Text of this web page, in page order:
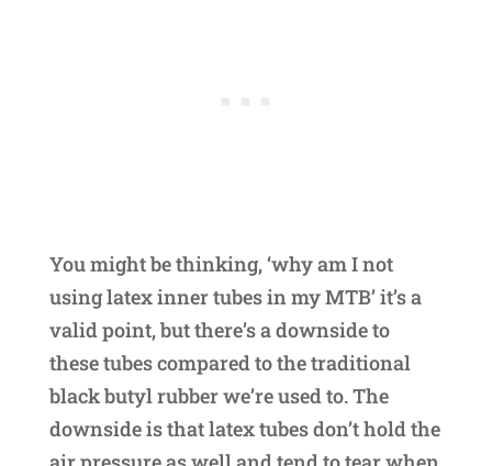
You might be thinking, ‘why am I not
using latex inner tubes in my MTB’ it’s a
valid point, but there’s a downside to
these tubes compared to the traditional
black butyl rubber we’re used to. The
downside is that latex tubes don’t hold the